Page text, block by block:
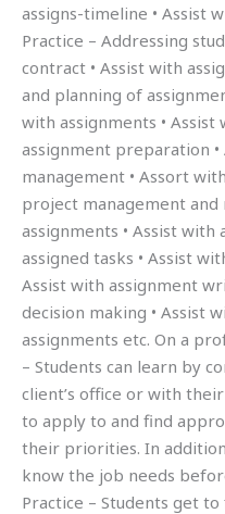
assigns-timeline • Assist
Practice – Addressing
contract • Assist with
and planning of
with assignments • Assist
assignment preparation
management • Assort
project management and
assignments • Assist with
assigned tasks • Assist
Assist with assignment
decision making • Assist
assignments etc. On a
– Students can learn by
client’s office or with
to apply to and find
their priorities. In
know the job needs
Practice – Students get